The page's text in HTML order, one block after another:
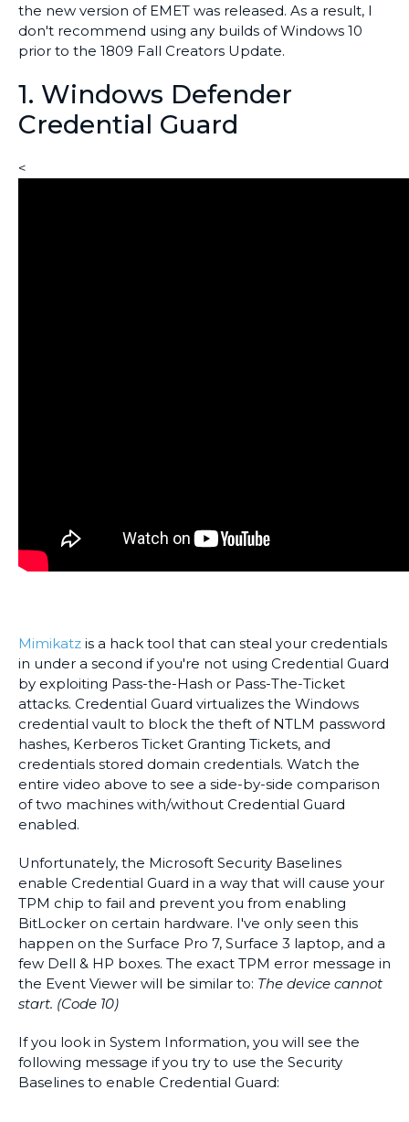
the new version of EMET was released. As a result, I
don't recommend using any builds of Windows 10
prior to the 1809 Fall Creators Update.
1. Windows Defender
Credential Guard
<
Mimikatz is a hack tool that can steal your credentials
in under a second if you're not using Credential Guard
by exploiting Pass-the-Hash or Pass-The-Ticket
attacks. Credential Guard virtualizes the Windows
credential vault to block the theft of NTLM password
hashes, Kerberos Ticket Granting Tickets, and
credentials stored domain credentials. Watch the
entire video above to see a side-by-side comparison
of two machines with/without Credential Guard
enabled.
Unfortunately, the Microsoft Security Baselines
enable Credential Guard in a way that will cause your
TPM chip to fail and prevent you from enabling
BitLocker on certain hardware. I've only seen this
happen on the Surface Pro 7, Surface 3 laptop, and a
few Dell & HP boxes. The exact TPM error message in
the Event Viewer will be similar to: The device cannot
start. (Code 10)
If you look in System Information, you will see the
following message if you try to use the Security
Baselines to enable Credential Guard: